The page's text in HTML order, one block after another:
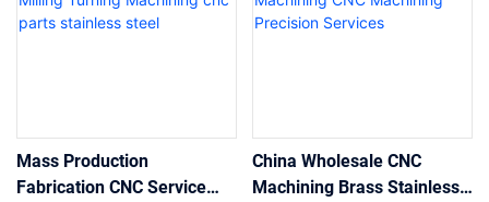
Mass Production
Fabrication CNC Service
China Wholesale CNC
Machining Brass Stainless